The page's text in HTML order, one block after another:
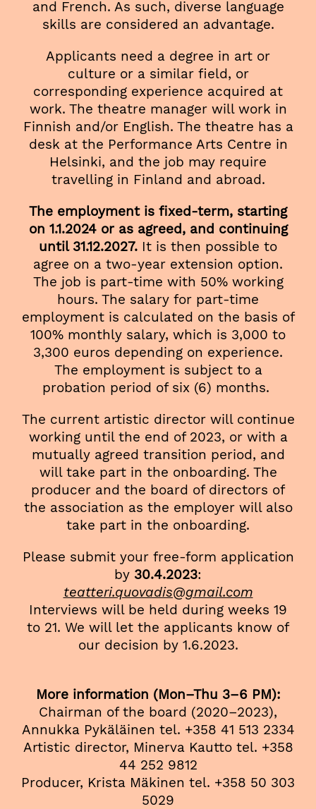
and French. As such, diverse language
skills are considered an advantage.
Applicants need a degree in art or
culture or a similar field, or
corresponding experience acquired at
work. The theatre manager will work in
Finnish and/or English. The theatre has a
desk at the Performance Arts Centre in
Helsinki, and the job may require
travelling in Finland and abroad.
The employment is fixed-term, starting
on 1.1.2024 or as agreed, and continuing
until 31.12.2027. It is then possible to
agree on a two-year extension option.
The job is part-time with 50% working
hours. The salary for part-time
employment is calculated on the basis of
100% monthly salary, which is 3,000 to
3,300 euros depending on experience.
The employment is subject to a
probation period of six (6) months.
The current artistic director will continue
working until the end of 2023, or with a
mutually agreed transition period, and
will take part in the onboarding. The
producer and the board of directors of
the association as the employer will also
take part in the onboarding.
Please submit your free-form application
by 30.4.2023:
teatteri.quovadis@gmail.com
Interviews will be held during weeks 19
to 21. We will let the applicants know of
our decision by 1.6.2023.
More information (Mon–Thu 3–6 PM):
Chairman of the board (2020–2023),
Annukka Pykäläinen tel. +358 41 513 2334
Artistic director, Minerva Kautto tel. +358
44 252 9812
Producer, Krista Mäkinen tel. +358 50 303
5029